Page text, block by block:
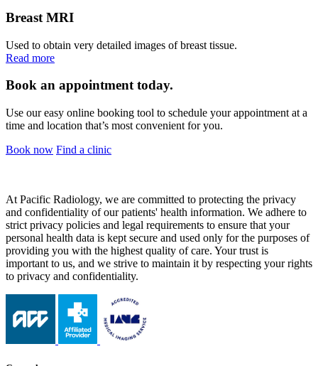
Breast MRI
Used to obtain very detailed images of breast tissue.
Read more
Book an appointment today.
Use our easy online booking tool to schedule your appointment at a
time and location that’s most convenient for you.
Book now Find a clinic
At Pacific Radiology, we are committed to protecting the privacy
and confidentiality of our patients' health information. We adhere to
strict privacy policies and legal requirements to ensure that your
personal health data is kept secure and used only for the purposes of
providing you with the highest quality of care. Your trust is
important to us, and we strive to maintain it by respecting your rights
to privacy and confidentiality.